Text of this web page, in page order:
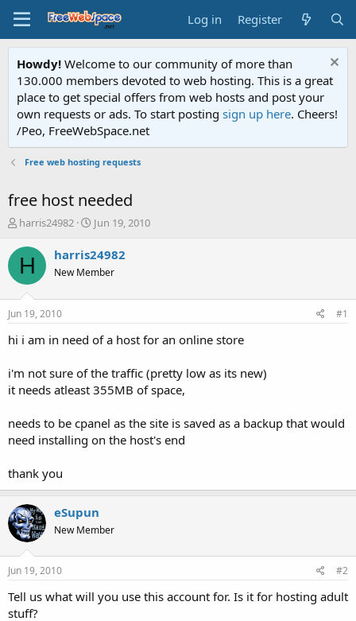
Log in Register
Howdy! Welcome to our community of more than
130.000 members devoted to web hosting. This is a great
place to get special offers from web hosts and post your
own requests or ads. To start posting sign up here. Cheers!
/Peo, FreeWebSpace.net
Free web hosting requests
free host needed
T
r
e
a
t
a
e
r
harris24982
S
a
t
e
Jun 19, 2010
H harris24982
New Member
Jun 19, 2010 #1
hi i am in need of a host for an online store
i'm not sure of the traffic (pretty low as its new)
it needs atleast 355MB of space,
needs to be cpanel as the site is saved as a backup that would
need installing on the host's end
thank you
eSupun
New Member
Jun 19, 2010 #2
Tell us what will you use this account for. Is it for hosting adult
stuff?